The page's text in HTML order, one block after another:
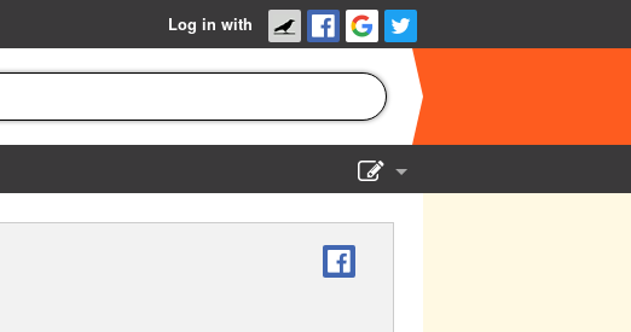
Log in with
Add a show